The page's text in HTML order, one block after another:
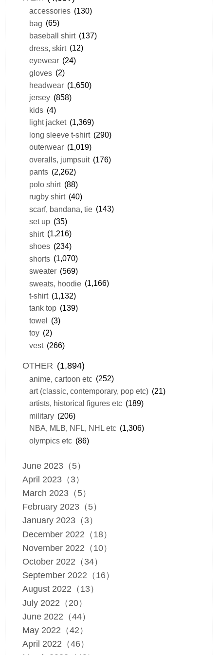
accessories (130)
bag (65)
baseball shirt (137)
dress, skirt (12)
eyewear (24)
gloves (2)
headwear (1,650)
jersey (858)
kids (4)
light jacket (1,369)
long sleeve t-shirt (290)
outerwear (1,019)
overalls, jumpsuit (176)
pants (2,262)
polo shirt (88)
rugby shirt (40)
scarf, bandana, tie (143)
set up (35)
shirt (1,216)
shoes (234)
shorts (1,070)
sweater (569)
sweats, hoodie (1,166)
t-shirt (1,132)
tank top (139)
towel (3)
toy (2)
vest (266)
OTHER (1,894)
anime, cartoon etc (252)
art (classic, contemporary, pop etc) (21)
artists, historical figures etc (189)
military (206)
NBA, MLB, NFL, NHL etc (1,306)
olympics etc (86)
June 2023（5）
April 2023（3）
March 2023（5）
February 2023（5）
January 2023（3）
December 2022（18）
November 2022（10）
October 2022（34）
September 2022（16）
August 2022（13）
July 2022（20）
June 2022（44）
May 2022（42）
April 2022（46）